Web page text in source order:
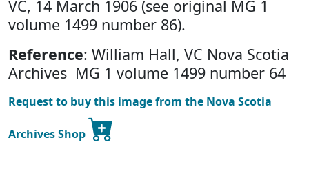
VC, 14 March 1906 (see original MG 1
volume 1499 number 86).
Reference: William Hall, VC Nova Scotia
Archives MG 1 volume 1499 number 64
Request to buy this image from the Nova Scotia
Archives Shop